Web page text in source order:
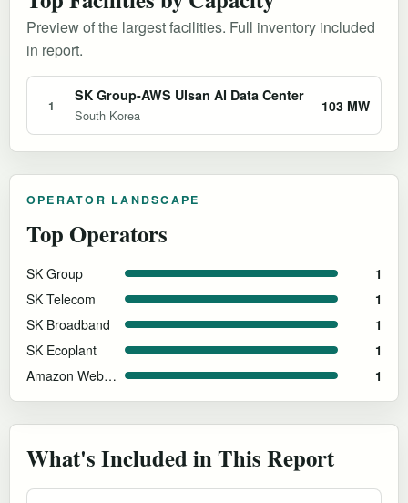
Preview of the largest facilities. Full inventory included
in report.
1
SK Group-AWS Ulsan AI Data Center
South Korea
103 MW
OPERATOR LANDSCAPE
Top Operators
SK Group 1
SK Telecom 1
SK Broadband 1
SK Ecoplant 1
Amazon Web Services 1
What's Included in This Report